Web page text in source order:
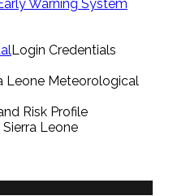
Warning System
Login Credentials
Leone Meteorological
Risk Profile
Leone